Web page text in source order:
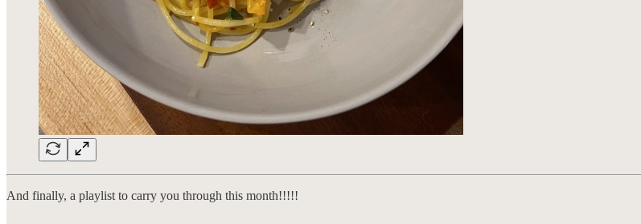
And finally, a playlist to carry you through this month!!!!!